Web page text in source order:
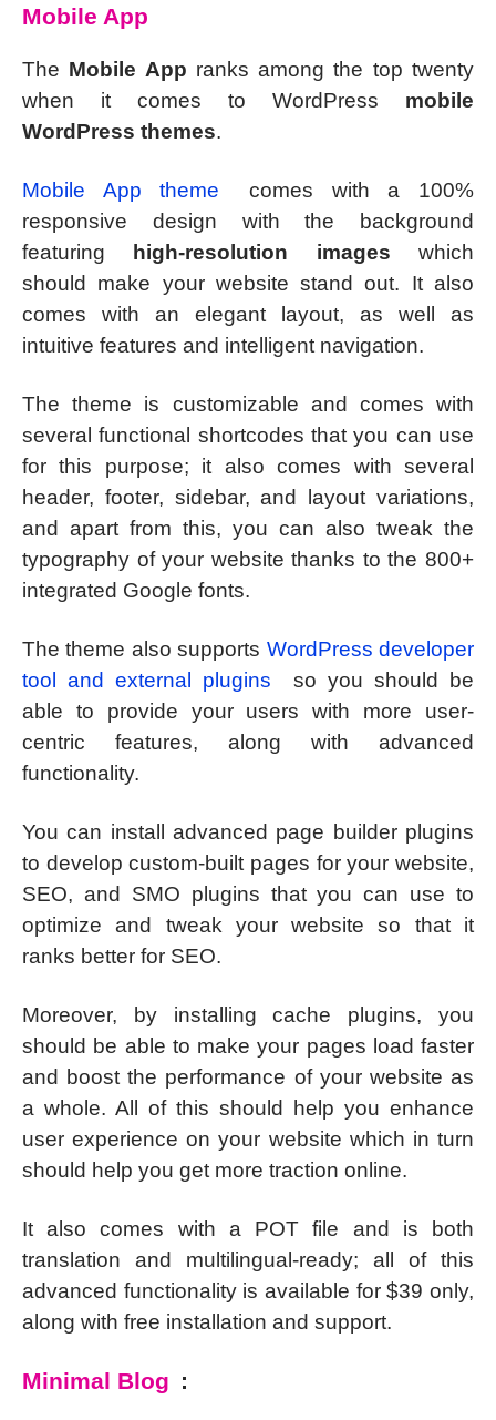
Mobile App
The Mobile App ranks among the top twenty
when it comes to WordPress mobile
WordPress themes.
Mobile App theme
comes with a 100%
responsive design with the background
featuring
high-resolution images which
should make your website stand out. It also
comes with an elegant layout, as well as
intuitive features and intelligent navigation.
The theme is customizable and comes with
several functional shortcodes that you can use
for this purpose; it also comes with several
header, footer, sidebar, and layout variations,
and apart from this, you can also tweak the
typography of your website thanks to the 800+
integrated Google fonts.
The theme also supports WordPress developer
tool and external plugins
so you should be
able to provide your users with more user-
centric features, along with advanced
functionality.
You can install advanced page builder plugins
to develop custom-built pages for your website,
SEO, and SMO plugins that you can use to
optimize and tweak your website so that it
ranks better for SEO.
Moreover, by installing cache plugins, you
should be able to make your pages load faster
and boost the performance of your website as
a whole. All of this should help you enhance
user experience on your website which in turn
should help you get more traction online.
It also comes with a POT file and is both
translation and multilingual-ready; all of this
advanced functionality is available for $39 only,
along with free installation and support.
Minimal Blog :